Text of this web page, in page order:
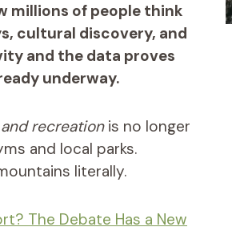
millions of people think
cultural discovery, and
and the data proves
underway.
recreationis no longer
and local parks.
literally.
The Debate Has a New